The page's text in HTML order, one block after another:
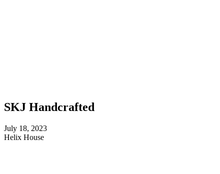
SKJ Handcrafted
July 18, 2023
Helix House